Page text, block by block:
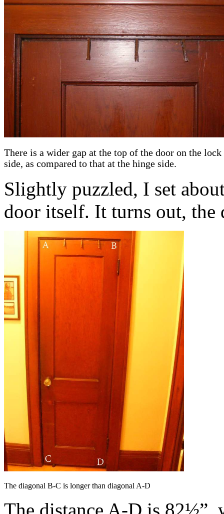
There is a wider gap at the top of the door on the
side, as compared to that at the hinge side.
Slightly puzzled, I set
door itself. It turns out, the
The diagonal B-C is longer than diagonal A-D
The distance A-D is 82½”,